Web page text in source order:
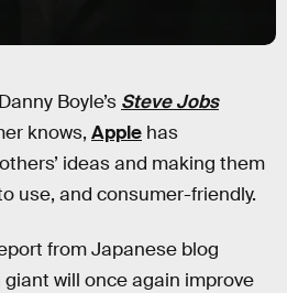
Boyle’s Steve Jobs
knows, Apple has
ideas and making them
use, and consumer-friendly.
from Japanese blog
giant will once again improve